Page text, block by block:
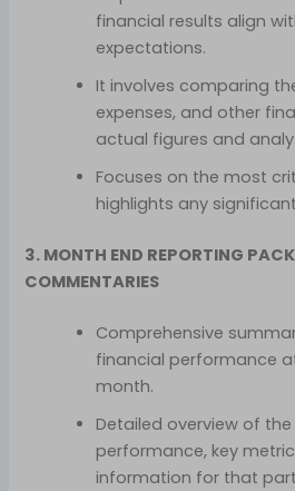
financial results align
expectations.
It involves comparing
expenses, and other
actual figures and
Focuses on the most
highlights any
3. MONTH END REPORTING
COMMENTARIES
Comprehensive
financial performance
month.
Detailed overview of
performance, key
information for that